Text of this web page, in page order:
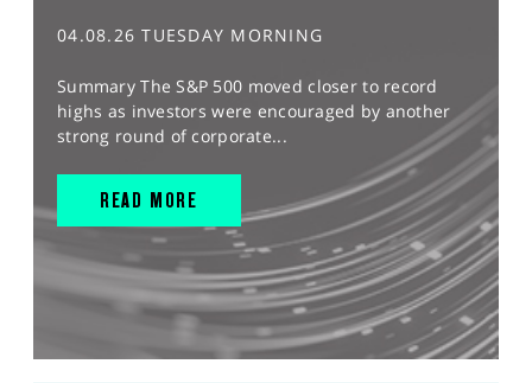
04.08.26 TUESDAY MORNING
Summary The S&P 500 moved closer to record
highs as investors were encouraged by another
strong round of corporate...
READ MORE